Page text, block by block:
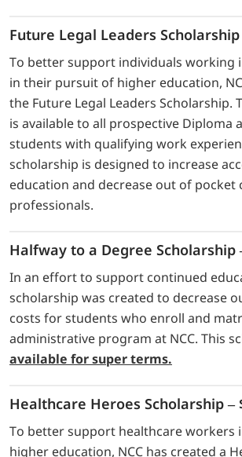
Future Legal Leaders Scholarship
To better support individuals working
in their pursuit of higher education,
the Future Legal Leaders Scholarship.
is available to all prospective Diploma
students with qualifying work
scholarship is designed to increase
education and decrease out of pocket
professionals.
Halfway to a Degree Scholarship
In an effort to support continued
scholarship was created to decrease
costs for students who enroll and
administrative program at NCC. This
available for super terms.
Healthcare Heroes Scholarship –
To better support healthcare workers
higher education, NCC has created a